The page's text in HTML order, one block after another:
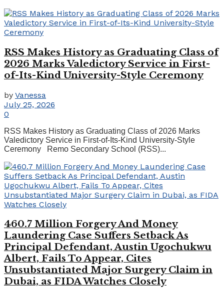
RSS Makes History as Graduating Class of
2026 Marks Valedictory Service in First-
of-Its-Kind University-Style Ceremony
by Vanessa
July 25, 2026
0
RSS Makes History as Graduating Class of 2026 Marks
Valedictory Service in First-of-Its-Kind University-Style
Ceremony Remo Secondary School (RSS)...
460.7 Million Forgery And Money
Laundering Case Suffers Setback As
Principal Defendant, Austin Ugochukwu
Albert, Fails To Appear, Cites
Unsubstantiated Major Surgery Claim in
Dubai, as FIDA Watches Closely